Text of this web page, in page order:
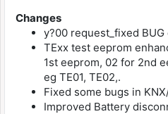
Changes
y?00 request_fixed
TExx test eeprom
1st eeprom, 02 for 2nd
eg TE01, TE02,.
Fixed some bugs in
Improved Battery